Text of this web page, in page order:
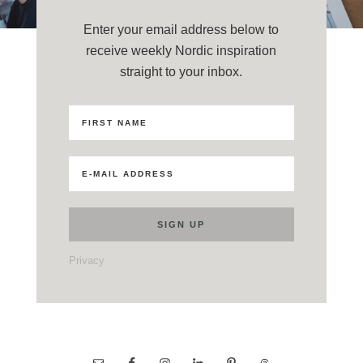
Enter your email address below to
receive weekly Nordic inspiration
straight to your inbox.
Privacy